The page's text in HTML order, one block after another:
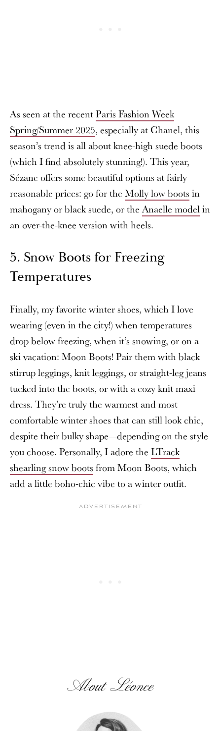
As seen at the recentParis Fashion Week
Spring/Summer 2025, especially at Chanel, this
season’s trend is all about knee-high suede boots
(which I find absolutely stunning!). This year,
Sézane offers some beautiful options at fairly
reasonable prices: go for the Molly low boots in
mahogany or black suede, or theAnaelle modelin
an over-the-knee version with heels.
5. Snow Boots for Freezing
Temperatures
Finally, my favorite winter shoes, which I love
wearing (even in the city!) when temperatures
drop below freezing, when it’s snowing, or on a
ski vacation: Moon Boots! Pair them with black
stirrup leggings, knit leggings, or straight-leg jeans
tucked into the boots, or with a cozy knit maxi
dress. They’re truly the warmest and most
comfortable winter shoes that can still look chic,
despite their bulky shape—depending on the style
you choose. Personally, I adore the LTrack
shearling snow boots from Moon Boots, which
add a little boho-chic vibe to a winter outfit.
About Léonce